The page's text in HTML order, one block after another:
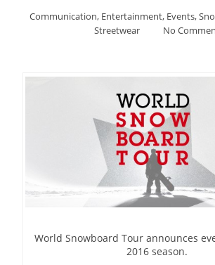
Communication, Entertainment, Events,
Streetwear
No
World Snowboard Tour announces
2016 season.